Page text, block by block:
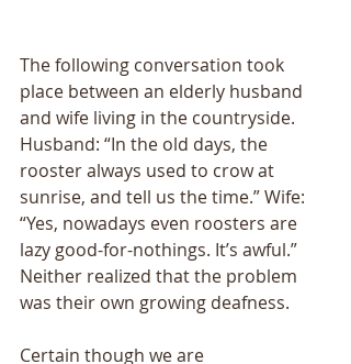
The following conversation took
place between an elderly husband
and wife living in the countryside.
Husband: “In the old days, the
rooster always used to crow at
sunrise, and tell us the time.” Wife:
“Yes, nowadays even roosters are
lazy good-for-nothings. Itʼs awful.”
Neither realized that the problem
was their own growing deafness.
Certain though we are